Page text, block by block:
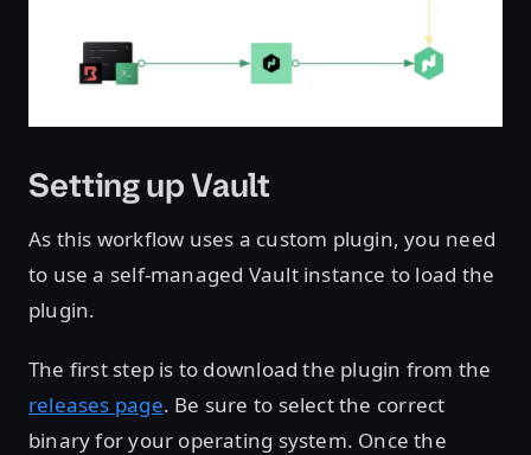
Setting up Vault
As this workflow uses a custom plugin, you need
to use a self-managed Vault instance to load the
plugin.
The first step is to download the plugin from the
releases page. Be sure to select the correct
binary for your operating system. Once the